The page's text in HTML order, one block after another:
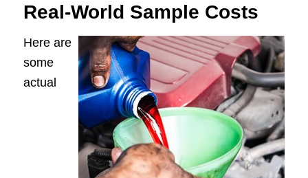
Real-World Sample Costs
Here are
some
actual